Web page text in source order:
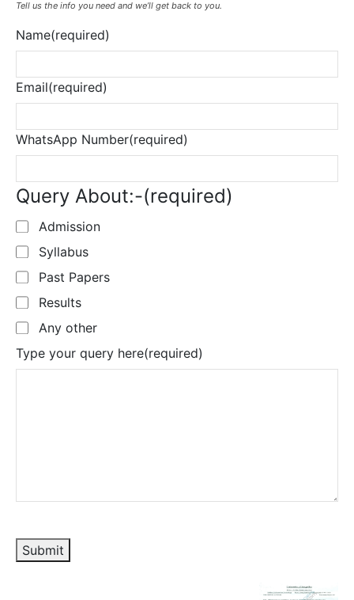
Tell us the info you need and we’ll get back to you.
Name(required)
Email(required)
WhatsApp Number(required)
Query About:-(required)
Admission
Syllabus
Past Papers
Results
Any other
Type your query here(required)
Submit